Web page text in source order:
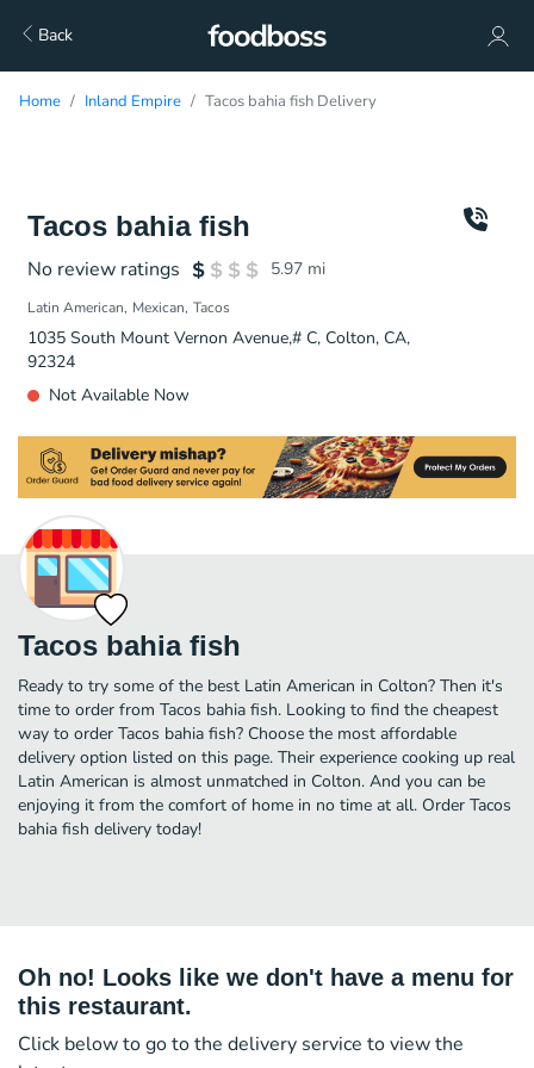
Back
Home Inland Empire Tacos bahia fish Delivery
Tacos bahia fish
No review ratings 5.97 mi
Latin American Mexican Tacos
1035 South Mount Vernon Avenue,# C, Colton, CA,
92324
Not Available Now
Tacos bahia fish
Ready to try some of the best Latin American in Colton? Then it's
time to order from Tacos bahia fish. Looking to find the cheapest
way to order Tacos bahia fish? Choose the most affordable
delivery option listed on this page. Their experience cooking up real
Latin American is almost unmatched in Colton. And you can be
enjoying it from the comfort of home in no time at all. Order Tacos
bahia fish delivery today!
Oh no! Looks like we don't have a menu for
this restaurant.
Click below to go to the delivery service to view the